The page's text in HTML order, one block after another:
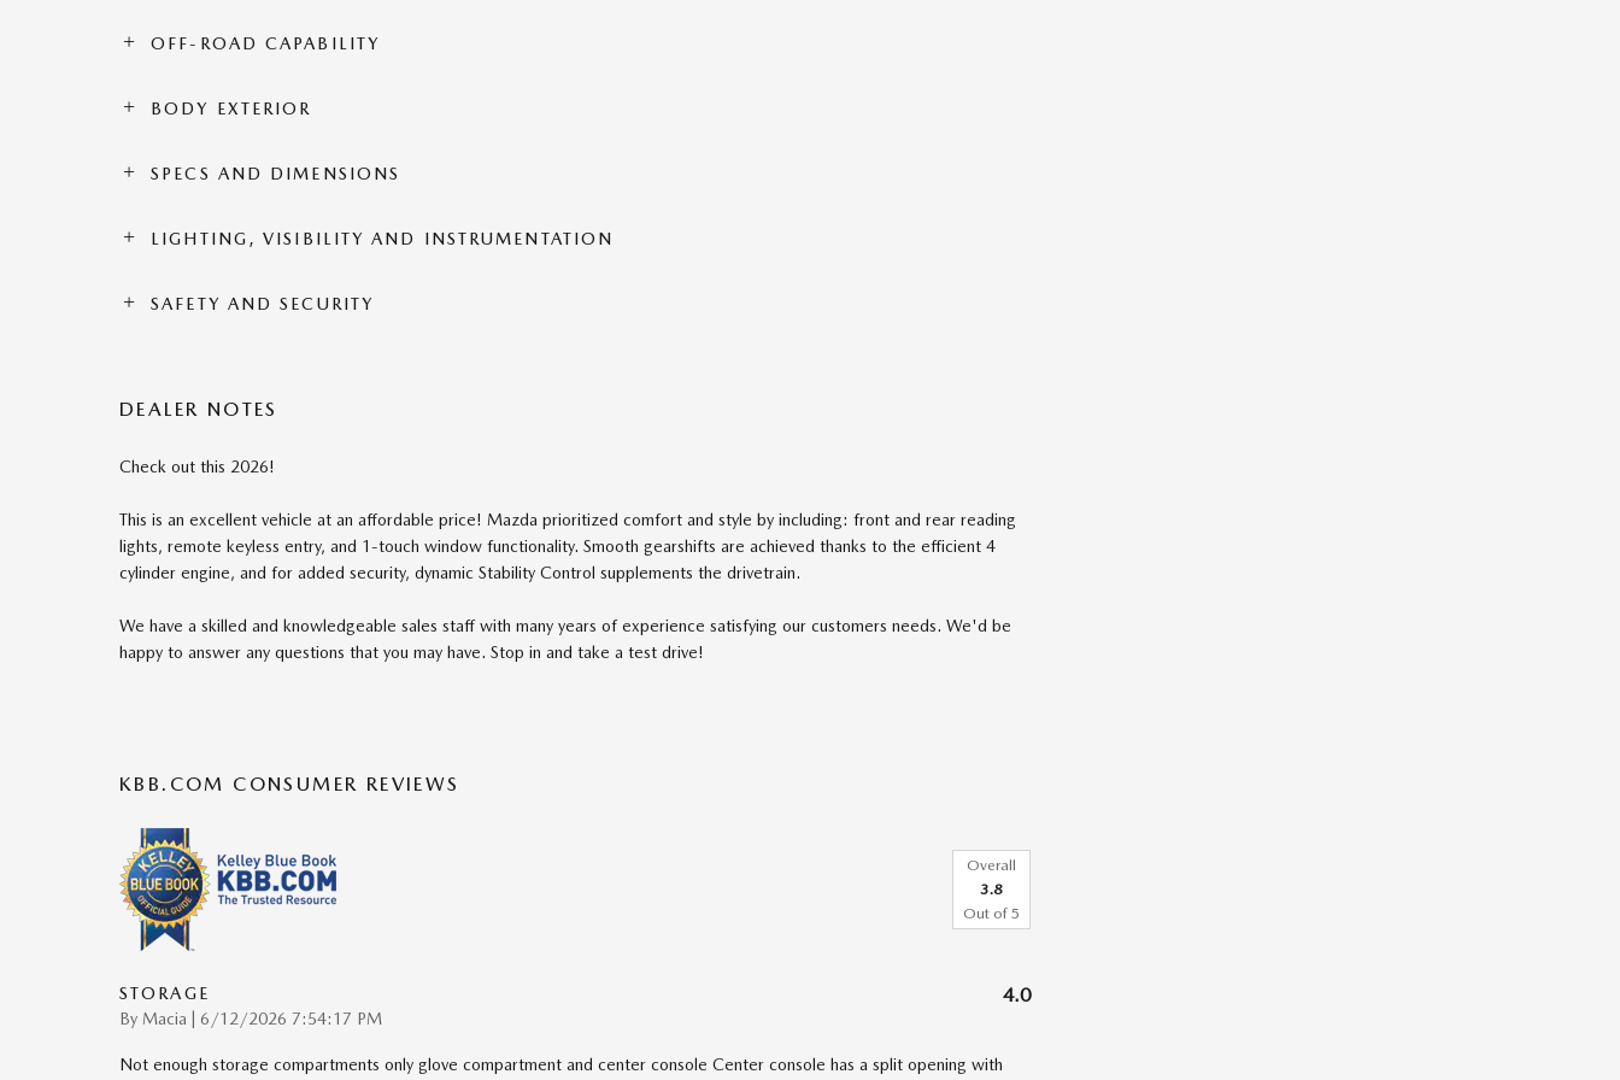
OFF-ROAD CAPABILITY
BODY EXTERIOR
SPECS AND DIMENSIONS
LIGHTING, VISIBILITY AND INSTRUMENTATION
SAFETY AND SECURITY
DEALER NOTES
Check out this 2026!
This is an excellent vehicle at an affordable price! Mazda prioritized comfort and style by including: front and rear reading
lights, remote keyless entry, and 1-touch window functionality. Smooth gearshifts are achieved thanks to the efficient 4
cylinder engine, and for added security, dynamic Stability Control supplements the drivetrain.
We have a skilled and knowledgeable sales staff with many years of experience satisfying our customers needs. We'd be
happy to answer any questions that you may have. Stop in and take a test drive!
KBB.COM CONSUMER REVIEWS
Overall
3.8
Out of 5
STORAGE
By Macia | on
6/12/2026 7:54:17 PM
4.0
Not enough storage compartments only glove compartment and center console Center console has a split opening with